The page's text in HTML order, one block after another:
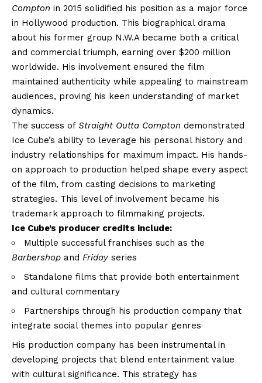
Compton in 2015 solidified his position as a major force
in Hollywood production. This biographical drama
about his former group N.W.A became both a critical
and commercial triumph, earning over $200 million
worldwide. His involvement ensured the film
maintained authenticity while appealing to mainstream
audiences, proving his keen understanding of market
dynamics.
The success of Straight Outta Compton demonstrated
Ice Cube’s ability to leverage his personal history and
industry relationships for maximum impact. His hands-
on approach to production helped shape every aspect
of the film, from casting decisions to marketing
strategies. This level of involvement became his
trademark approach to filmmaking projects.
Ice Cube’s producer credits include:
Multiple successful franchises such as the
Barbershop and Fridayseries
Standalone films that provide both entertainment
and cultural commentary
Partnerships through his production company that
integrate social themes into popular genres
His production company has been instrumental in
developing projects that blend entertainment value
with cultural significance. This strategy has